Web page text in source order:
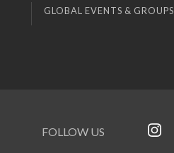
GLOBAL EVENTS & GROUPS
FOLLOW US